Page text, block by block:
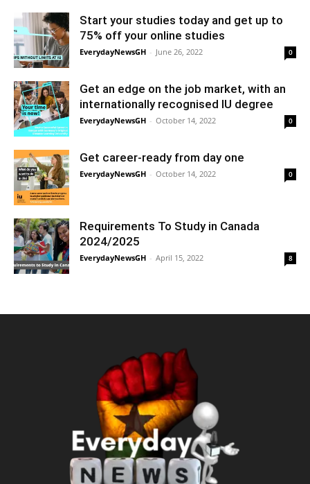
Start your studies today and get up to
75% off your online studies
EverydayNewsGH - June 26, 2022 0
Get an edge on the job market, with an
internationally recognised IU degree
EverydayNewsGH - October 14, 2022 0
Get career-ready from day one
EverydayNewsGH - October 14, 2022 0
Requirements To Study in Canada
2024/2025
EverydayNewsGH - April 15, 2022 8